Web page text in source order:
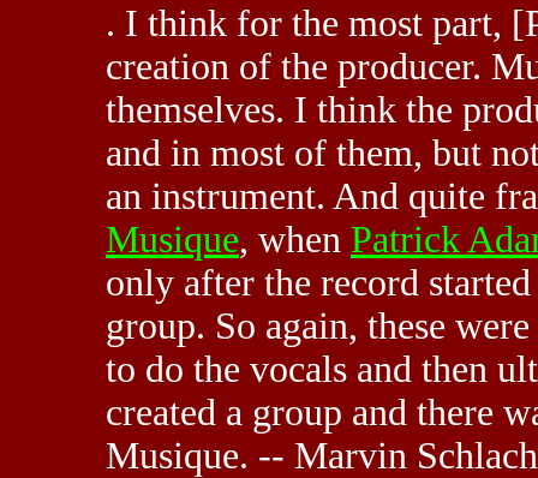
. I think for the most part,
creation of the producer.
themselves. I think the
and in most of them, but
an instrument. And quite
Musique, when Patrick
only after the record
group. So again, these
to do the vocals and then
created a group and there
Musique. -- Marvin